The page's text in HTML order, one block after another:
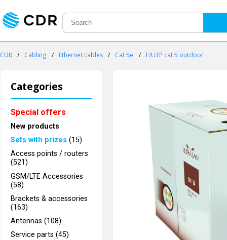
CDR / Cabling / Ethernet cables / Cat 5e / F/UTP cat 5 outdoor
Categories
Special offers
New products
Sets with prizes (15)
Access points / routers
(521)
GSM/LTE Accessories
(58)
Brackets & accessories
(163)
Antennas (108)
Service parts (45)